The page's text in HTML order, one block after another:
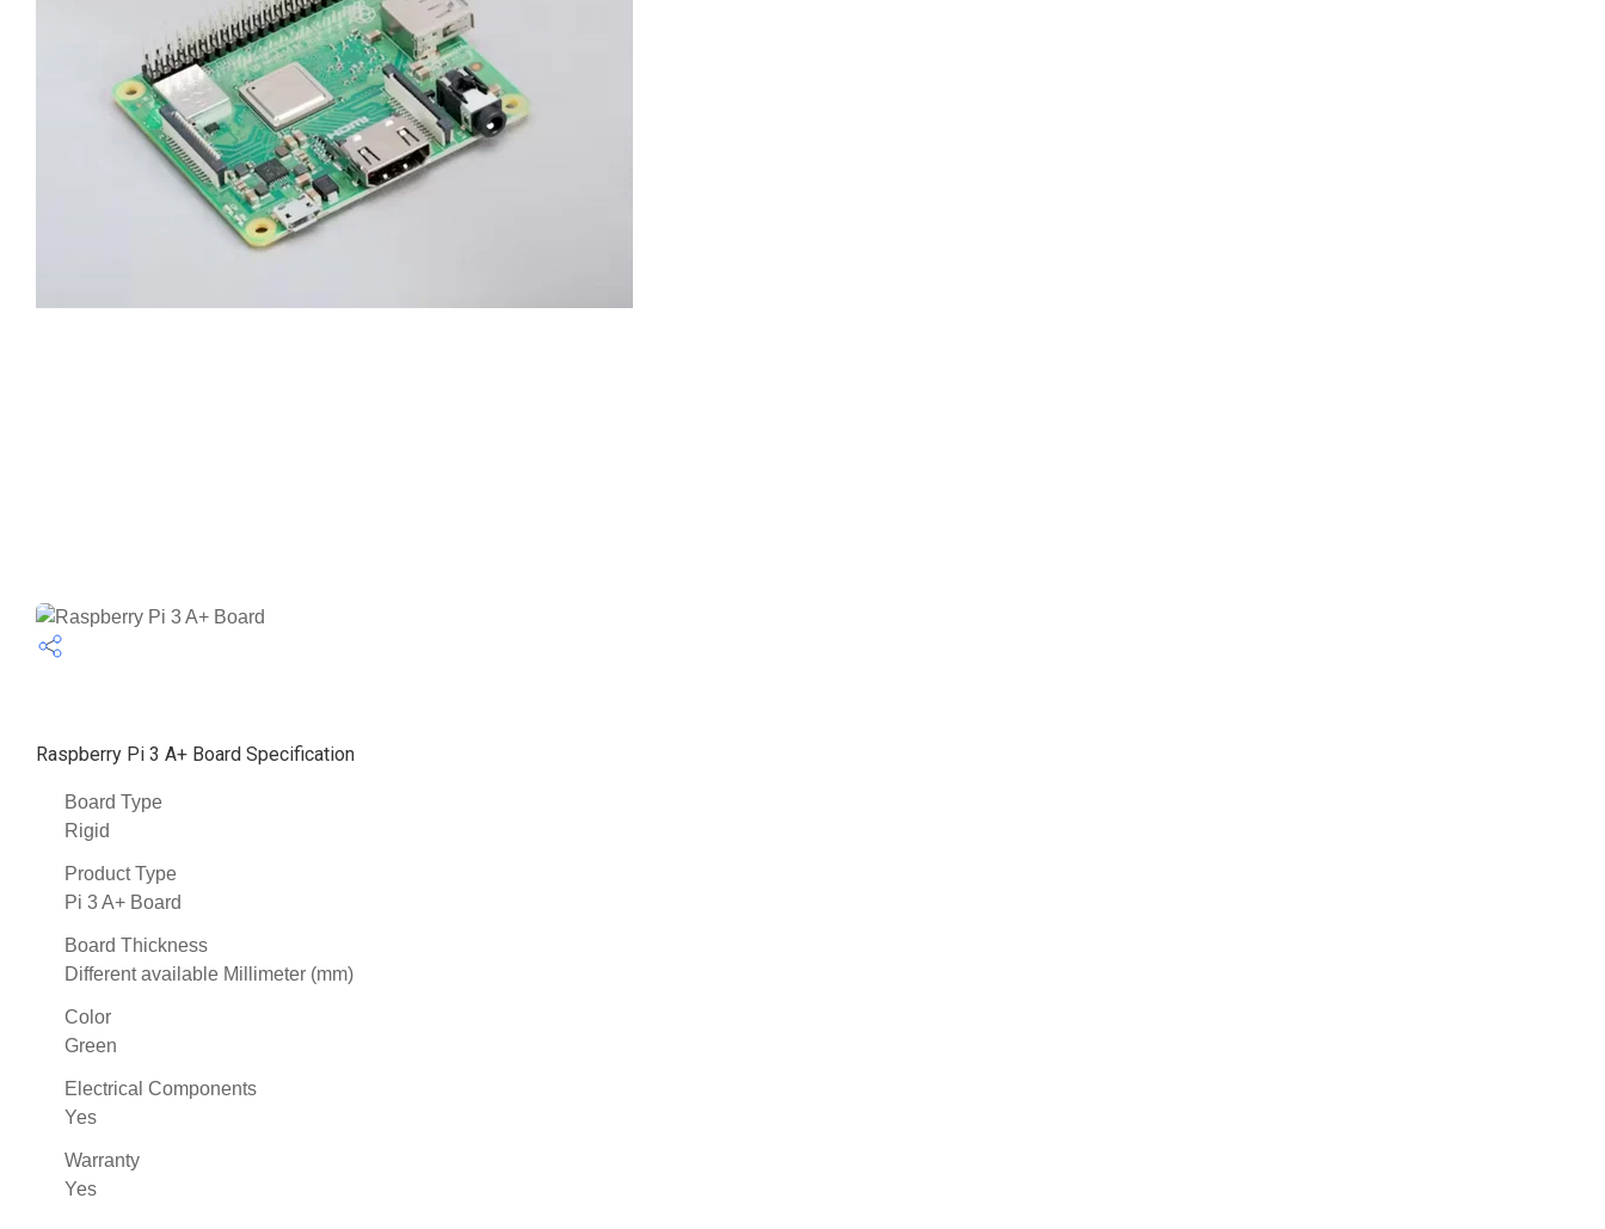
Raspberry Pi 3 A+ Board Specification
Board Type
Rigid
Product Type
Pi 3 A+ Board
Board Thickness
Different available Millimeter (mm)
Color
Green
Electrical Components
Yes
Warranty
Yes